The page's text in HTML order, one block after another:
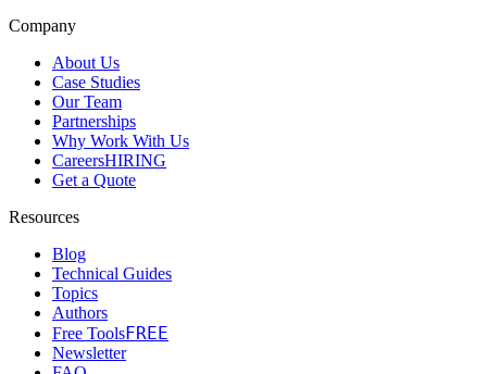
Company
About Us
Case Studies
Our Team
Partnerships
Why Work With Us
CareersHIRING
Get a Quote
Resources
Blog
Technical Guides
Topics
Authors
Free ToolsFREE
Newsletter